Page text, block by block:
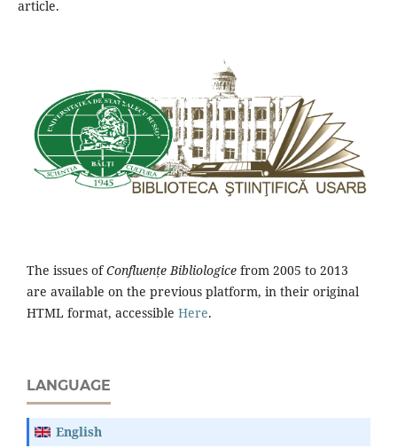
article.
The issues ofConfluențe Bibliologice from 2005 to 2013
are available on the previous platform, in their original
HTML format, accessible Here.
LANGUAGE
English